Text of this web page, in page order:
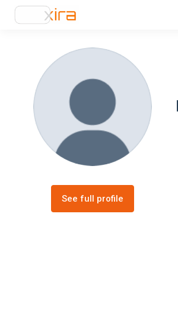
See full profile